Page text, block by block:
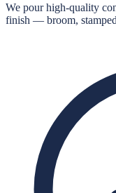
We pour high-quality
finish — broom,